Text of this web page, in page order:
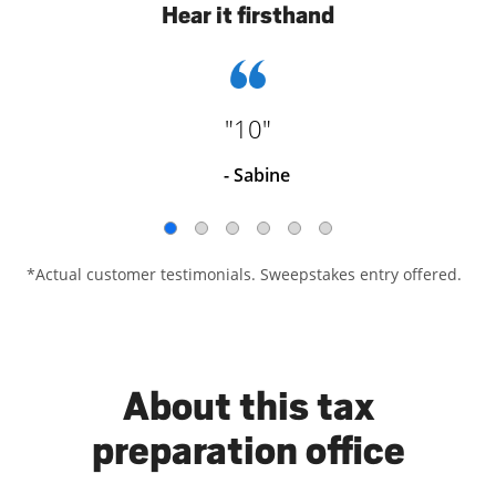
Hear it firsthand
"10"
- Sabine
*Actual customer testimonials. Sweepstakes entry offered.
About this tax
preparation office